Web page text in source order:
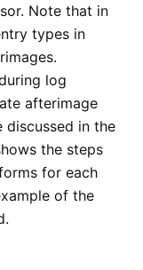
Note that in
types in
log
afterimage
discussed in the
the steps
for each
of the